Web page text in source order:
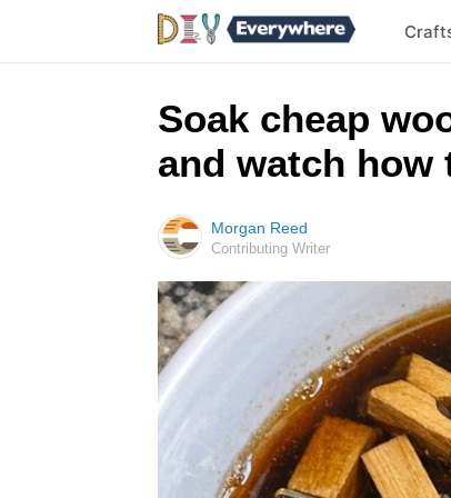
Soak cheap
and watch
Morgan Reed
Contributing Writer